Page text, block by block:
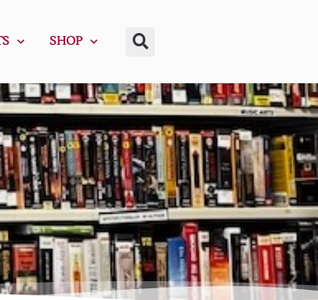
SHOP